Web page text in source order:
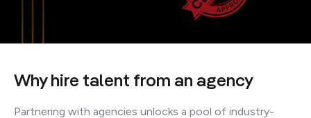
Why hire talent from an agency
Partnering with agencies unlocks a pool of industry-